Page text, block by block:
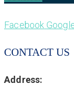
Facebook
CONTACT US
Address: